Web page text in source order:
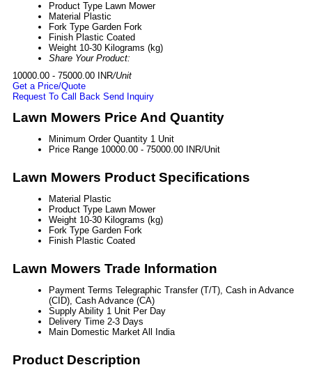
Product Type Lawn Mower
Material Plastic
Fork Type Garden Fork
Finish Plastic Coated
Weight 10-30 Kilograms (kg)
Share Your Product:
10000.00 - 75000.00 INR/Unit
Get a Price/Quote
Request To Call Back Send Inquiry
Lawn Mowers Price And Quantity
Minimum Order Quantity 1 Unit
Price Range 10000.00 - 75000.00 INR/Unit
Lawn Mowers Product Specifications
Material Plastic
Product Type Lawn Mower
Weight 10-30 Kilograms (kg)
Fork Type Garden Fork
Finish Plastic Coated
Lawn Mowers Trade Information
Payment Terms Telegraphic Transfer (T/T), Cash in Advance
(CID), Cash Advance (CA)
Supply Ability 1 Unit Per Day
Delivery Time 2-3 Days
Main Domestic Market All India
Product Description